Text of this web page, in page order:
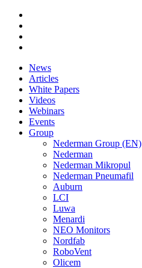
News
Articles
White Papers
Videos
Webinars
Events
Group
Nederman Group (EN)
Nederman
Nederman Mikropul
Nederman Pneumafil
Auburn
LCI
Luwa
Menardi
NEO Monitors
Nordfab
RoboVent
Olicem